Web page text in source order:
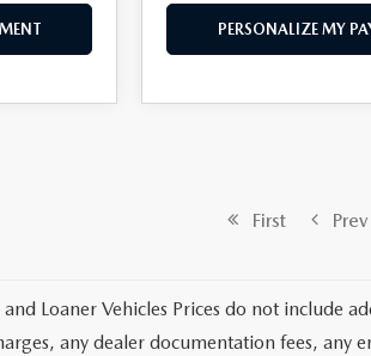
PERSONALIZE MY
First Prev
Loaner Vehicles Prices do not include
any dealer documentation fees, any